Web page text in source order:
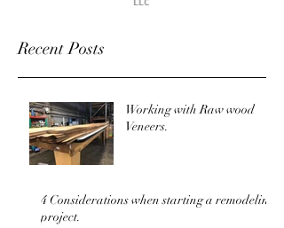
Recent Posts
Working with Raw wood
Veneers.
4 Considerations when starting a remodeling
project.